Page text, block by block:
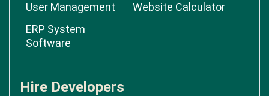
User Management
Website Calculator
ERP System
Software
Hire Developers